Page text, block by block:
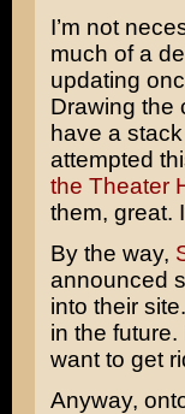
I’m not
much of a
updating
Drawing the
have a
attempted
the Theater
them, great.
By the way,
announced
into their
in the future.
want to get
Anyway,